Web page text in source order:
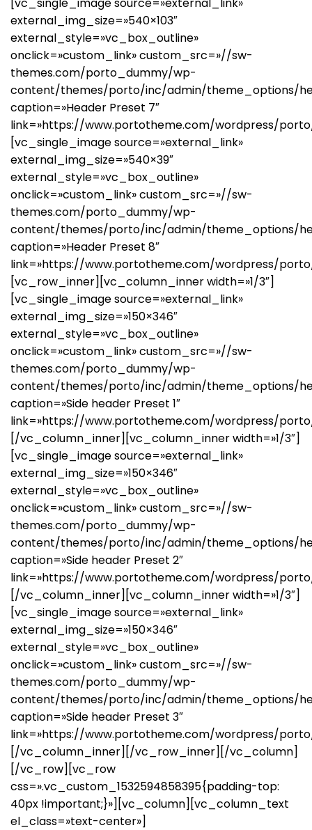
external_img_size=»540×103″
external_style=»vc_box_outline»
onclick=»custom_link» custom_src=»//sw-
themes.com/porto_dummy/wp-
content/themes/porto/inc/admin/theme_options/
caption=»Header Preset 7″
link=»https://www.portotheme.com/wordpress/
[vc_single_image source=»external_link»
external_img_size=»540×39″
external_style=»vc_box_outline»
onclick=»custom_link» custom_src=»//sw-
themes.com/porto_dummy/wp-
content/themes/porto/inc/admin/theme_options/
caption=»Header Preset 8″
link=»https://www.portotheme.com/wordpress/
[vc_row_inner][vc_column_inner width=»1/3″]
[vc_single_image source=»external_link»
external_img_size=»150×346″
external_style=»vc_box_outline»
onclick=»custom_link» custom_src=»//sw-
themes.com/porto_dummy/wp-
content/themes/porto/inc/admin/theme_options/
caption=»Side header Preset 1″
link=»https://www.portotheme.com/wordpress/
[/vc_column_inner][vc_column_inner width=»1/3″]
[vc_single_image source=»external_link»
external_img_size=»150×346″
external_style=»vc_box_outline»
onclick=»custom_link» custom_src=»//sw-
themes.com/porto_dummy/wp-
content/themes/porto/inc/admin/theme_options/
caption=»Side header Preset 2″
link=»https://www.portotheme.com/wordpress/
[/vc_column_inner][vc_column_inner width=»1/3″]
[vc_single_image source=»external_link»
external_img_size=»150×346″
external_style=»vc_box_outline»
onclick=»custom_link» custom_src=»//sw-
themes.com/porto_dummy/wp-
content/themes/porto/inc/admin/theme_options/
caption=»Side header Preset 3″
link=»https://www.portotheme.com/wordpress/
[/vc_column_inner][/vc_row_inner][/vc_column]
[/vc_row][vc_row
css=».vc_custom_1532594858395{padding-top:
40px !important;}»][vc_column][vc_column_text
el_class=»text-center»]